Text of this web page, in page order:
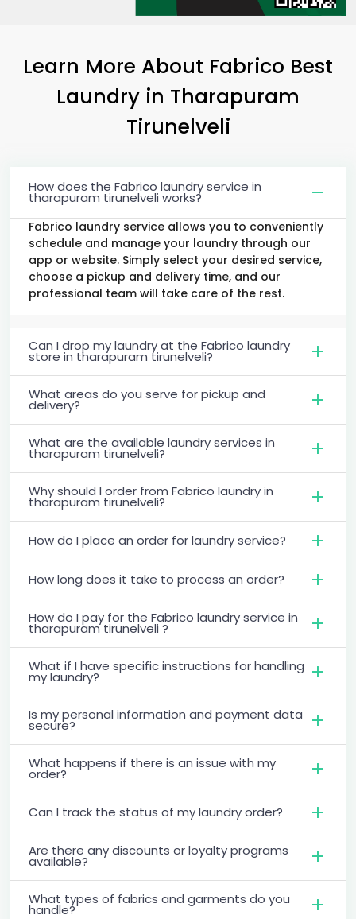
Learn More About Fabrico Best
Laundry in Tharapuram
Tirunelveli
How does the Fabrico laundry service in
tharapuram tirunelveli works?
Fabrico laundry service allows you to conveniently
schedule and manage your laundry through our
app or website. Simply select your desired service,
choose a pickup and delivery time, and our
professional team will take care of the rest.
Can I drop my laundry at the Fabrico laundry
store in tharapuram tirunelveli?
What areas do you serve for pickup and
delivery?
What are the available laundry services in
tharapuram tirunelveli?
Why should I order from Fabrico laundry in
tharapuram tirunelveli?
How do I place an order for laundry service?
How long does it take to process an order?
How do I pay for the Fabrico laundry service in
tharapuram tirunelveli ?
What if I have specific instructions for handling
my laundry?
Is my personal information and payment data
secure?
What happens if there is an issue with my
order?
Can I track the status of my laundry order?
Are there any discounts or loyalty programs
available?
What types of fabrics and garments do you
handle?